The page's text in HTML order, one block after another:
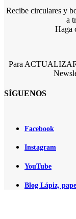
Recibe circulares y
a
Haga
Para
SÍGUENOS
Facebook
Instagram
YouTube
Blog Lápiz,